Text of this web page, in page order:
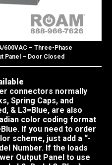
600VAC – Three-Phase
Panel – Door Closed
connectors normally
Spring Caps, and
& L3=Blue, are also
color coding format
If you need to order
scheme, just add a “-
Number. If the loads
Output Panel to use